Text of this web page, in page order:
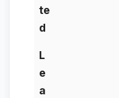
te
d
L
e
a